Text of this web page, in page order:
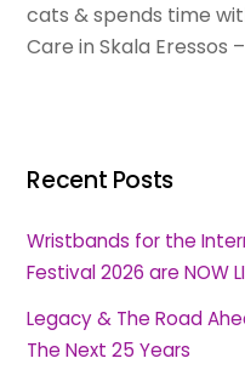
cats & spends time
Care in Skala Eressos
Recent Posts
Wristbands for the
Festival 2026 are NOW
Legacy & The Road
The Next 25 Years